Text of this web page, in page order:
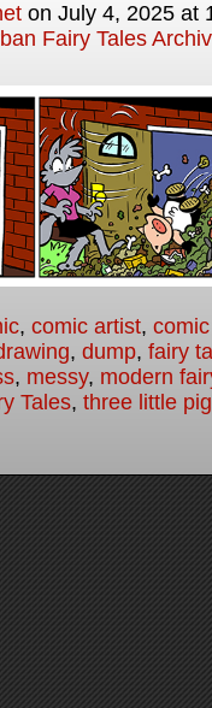
on July 4, 2025 at
Fairy Tales
, comic artist,
, dump, fairy
, messy, modern
Tales, three little